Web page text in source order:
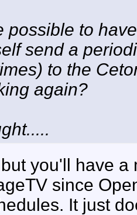
possible to
send a
to the
again?
you'll have
since
It just